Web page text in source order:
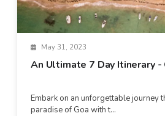
May 31, 2023
An Ultimate 7 Day Itinerary -
Embark on an unforgettable journey
paradise of Goa with t...